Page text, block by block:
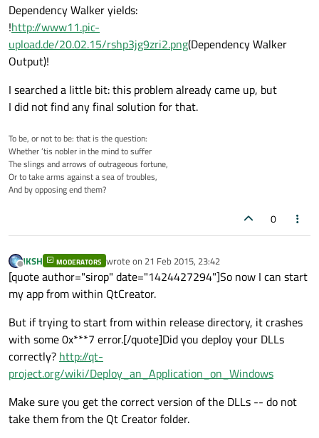
Dependency Walker yields:
!http://www11.pic-
upload.de/20.02.15/rshp3jg9zri2.png(Dependency Walker
Output)!
I searched a little bit: this problem already came up, but
I did not find any final solution for that.
To be, or not to be: that is the question:
Whether ’tis nobler in the mind to suffer
The slings and arrows of outrageous fortune,
Or to take arms against a sea of troubles,
And by opposing end them?
0
Offline
JKSH MODERATORS wrote on 21 Feb 2015, 23:42
last edited by
[quote author="sirop" date="1424427294"]So now I can start
my app from within QtCreator.
But if trying to start from within release directory, it crashes
with some 0x***7 error.[/quote]Did you deploy your DLLs
correctly? http://qt-
project.org/wiki/Deploy_an_Application_on_Windows
Make sure you get the correct version of the DLLs -- do not
take them from the Qt Creator folder.